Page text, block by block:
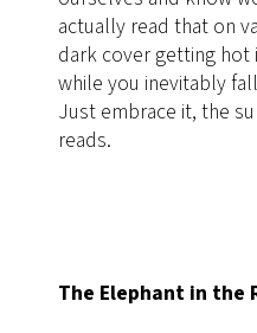
actually read that on
dark cover getting hot
while you inevitably
Just embrace it, the
reads.
The Elephant in the